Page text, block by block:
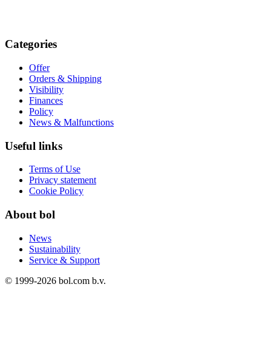
Categories
Offer
Orders & Shipping
Visibility
Finances
Policy
News & Malfunctions
Useful links
Terms of Use
Privacy statement
Cookie Policy
About bol
News
Sustainability
Service & Support
© 1999-2026 bol.com b.v.